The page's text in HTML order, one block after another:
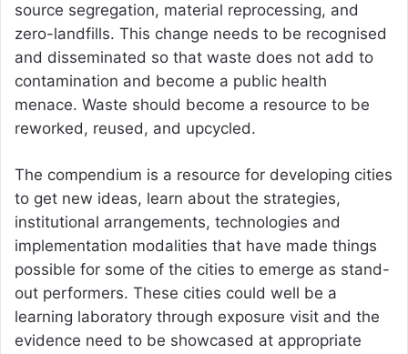
source segregation, material reprocessing, and
zero-landfills. This change needs to be recognised
and disseminated so that waste does not add to
contamination and become a public health
menace. Waste should become a resource to be
reworked, reused, and upcycled.
The compendium is a resource for developing cities
to get new ideas, learn about the strategies,
institutional arrangements, technologies and
implementation modalities that have made things
possible for some of the cities to emerge as stand-
out performers. These cities could well be a
learning laboratory through exposure visit and the
evidence need to be showcased at appropriate